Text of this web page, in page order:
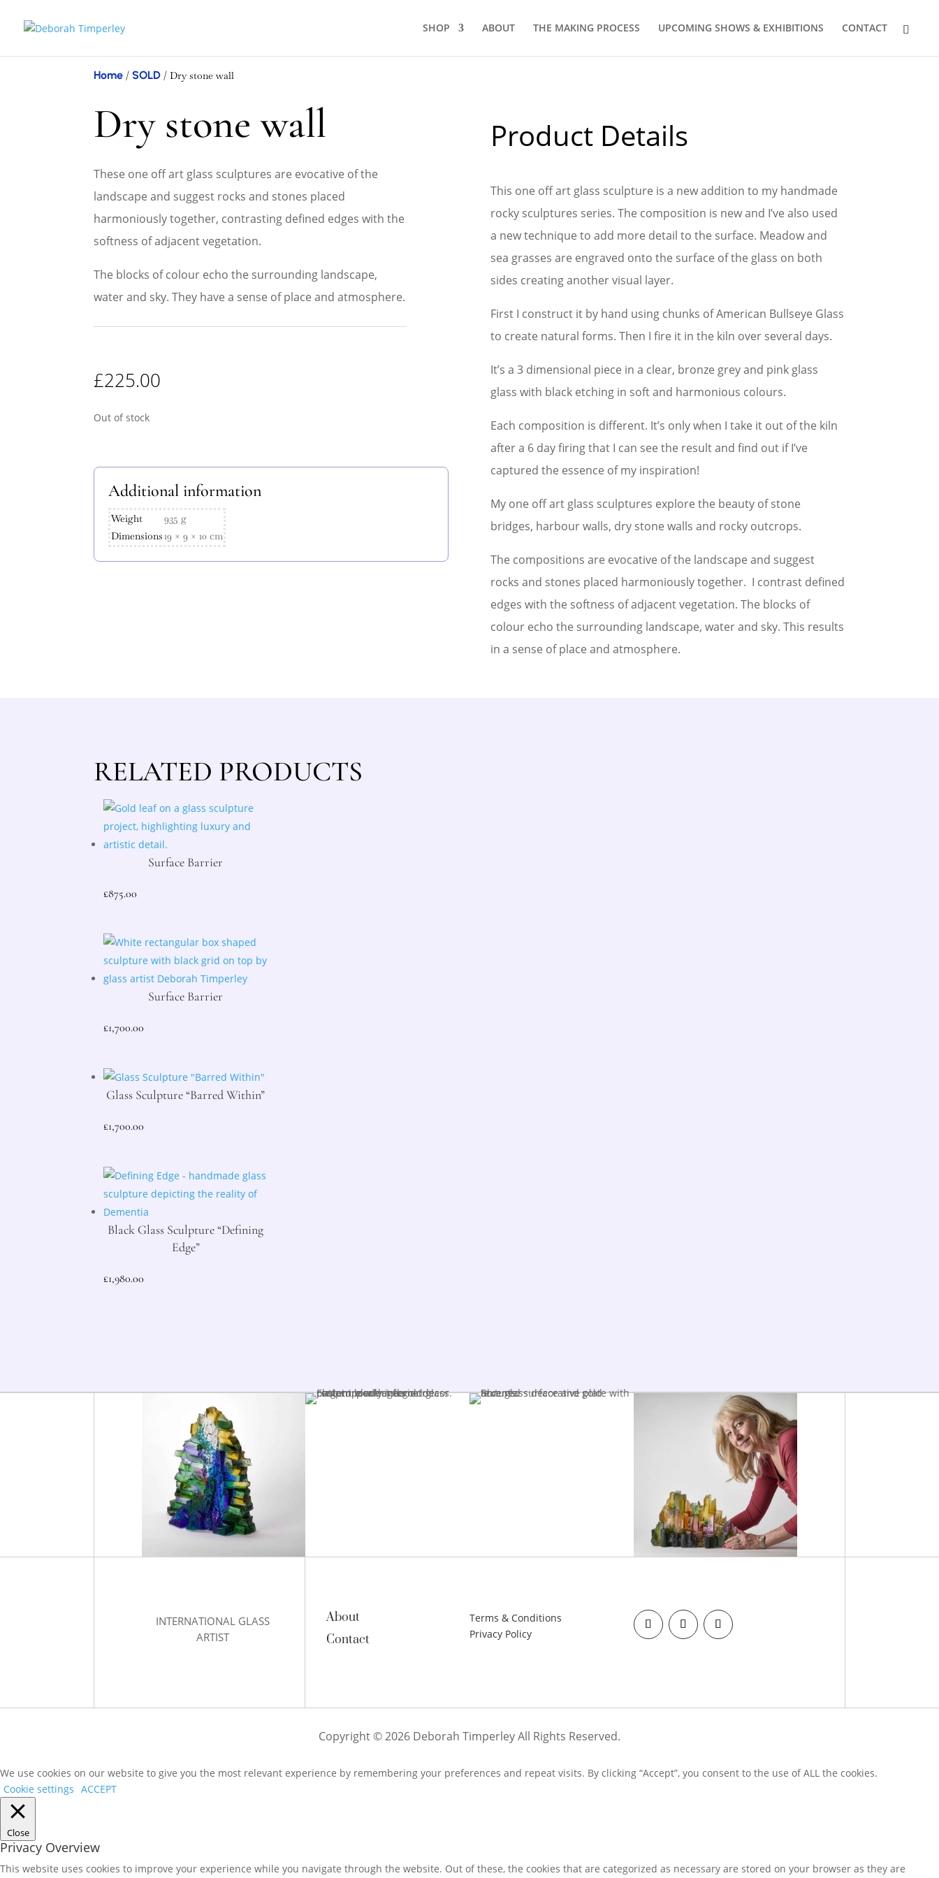
SHOP ABOUT THE MAKING PROCESS UPCOMING SHOWS & EXHIBITIONS CONTACT
Home /SOLD / Dry stone wall
Dry stone wall
These one off art glass sculptures are evocative of the
landscape and suggest rocks and stones placed
harmoniously together, contrasting defined edges with the
softness of adjacent vegetation.
The blocks of colour echo the surrounding landscape,
water and sky. They have a sense of place and atmosphere.
£225.00
Out of stock
Additional information
Weight
935 g
Dimensions19 × 9 × 10 cm
Product Details
This one off art glass sculpture is a new addition to my handmade
rocky sculptures series. The composition is new and I’ve also used
a new technique to add more detail to the surface. Meadow and
sea grasses are engraved onto the surface of the glass on both
sides creating another visual layer.
First I construct it by hand using chunks of American Bullseye Glass
to create natural forms. Then I fire it in the kiln over several days.
It’s a 3 dimensional piece in a clear, bronze grey and pink glass
glass with black etching in soft and harmonious colours.
Each composition is different. It’s only when I take it out of the kiln
after a 6 day firing that I can see the result and find out if I’ve
captured the essence of my inspiration!
My one off art glass sculptures explore the beauty of stone
bridges, harbour walls, dry stone walls and rocky outcrops.
The compositions are evocative of the landscape and suggest
rocks and stones placed harmoniously together. I contrast defined
edges with the softness of adjacent vegetation. The blocks of
colour echo the surrounding landscape, water and sky. This results
in a sense of place and atmosphere.
RELATED PRODUCTS
Surface Barrier
£875.00
Surface Barrier
£1,700.00
Glass Sculpture “Barred Within”
£1,700.00
Black Glass Sculpture “Defining
Edge”
£1,980.00
INTERNATIONAL GLASS
ARTIST
About
Contact
Terms & Conditions
Privacy Policy
Copyright © 2026 Deborah Timperley All Rights Reserved.
We use cookies on our website to give you the most relevant experience by remembering your preferences and repeat visits. By clicking “Accept”, you consent to the use of ALL the cookies.
Cookie settings ACCEPT
Close
Privacy Overview
This website uses cookies to improve your experience while you navigate through the website. Out of these, the cookies that are categorized as necessary are stored on your browser as they are